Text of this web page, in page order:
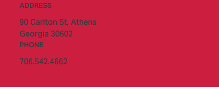
ADDRESS
90 Carlton St, Athens
Georgia 30602
PHONE
706.542.4662